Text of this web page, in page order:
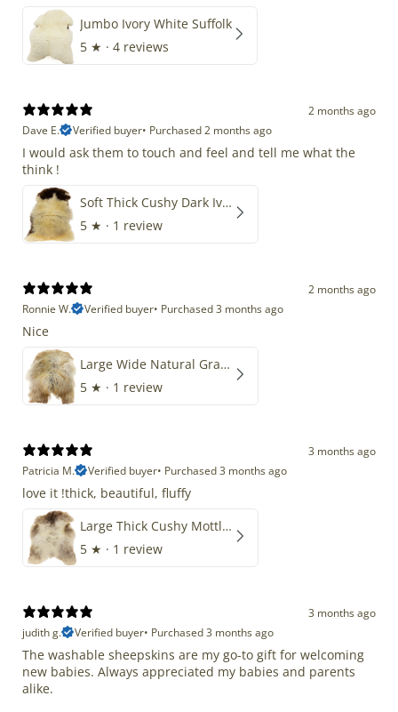
Jumbo Ivory White Suffolk
5 ★ · 4 reviews
2 months ago
Dave E.
Verified buyer• Purchased 2 months ago
I would ask them to touch and feel and tell me what the
think !
Soft Thick Cushy Dark Ivory w Brown Piebald Long Wool Swedish
5 ★ · 1 review
2 months ago
Ronnie W.
Verified buyer• Purchased 3 months ago
Nice
Large Wide Natural Gray Copper Brown Mix Icelandic
5 ★ · 1 review
3 months ago
Patricia M.
Verified buyer• Purchased 3 months ago
love it !thick, beautiful, fluffy
Large Thick Cushy Mottled Gray Brown w Ivory
5 ★ · 1 review
3 months ago
judith g.
Verified buyer• Purchased 3 months ago
The washable sheepskins are my go-to gift for welcoming
new babies. Always appreciated my babies and parents
alike.